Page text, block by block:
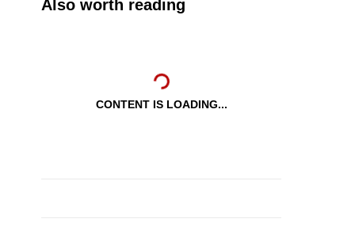
Also worth reading
CONTENT IS LOADING...